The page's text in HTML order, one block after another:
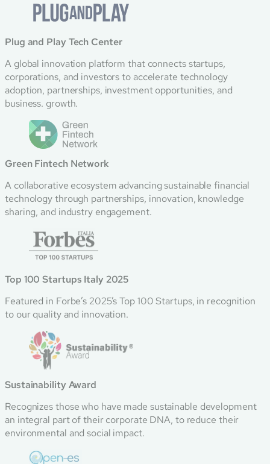
Plug and Play Tech Center
A global innovation platform that connects startups,
corporations, and investors to accelerate technology
adoption, partnerships, investment opportunities, and
business. growth.
Green Fintech Network
A collaborative ecosystem advancing sustainable financial
technology through partnerships, innovation, knowledge
sharing, and industry engagement.
Top 100 Startups Italy 2025
Featured in Forbe’s 2025’s Top 100 Startups, in recognition
to our quality and innovation.
Sustainability Award
Recognizes those who have made sustainable development
an integral part of their corporate DNA, to reduce their
environmental and social impact.